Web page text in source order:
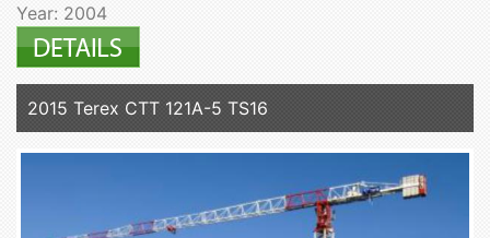
Year: 2004
2015 Terex CTT 121A-5 TS16